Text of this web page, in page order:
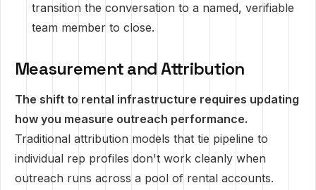
transition the conversation to a named, verifiable
team member to close.
Measurement and Attribution
The shift to rental infrastructure requires updating
how you measure outreach performance.
Traditional attribution models that tie pipeline to
individual rep profiles don't work cleanly when
outreach runs across a pool of rental accounts.